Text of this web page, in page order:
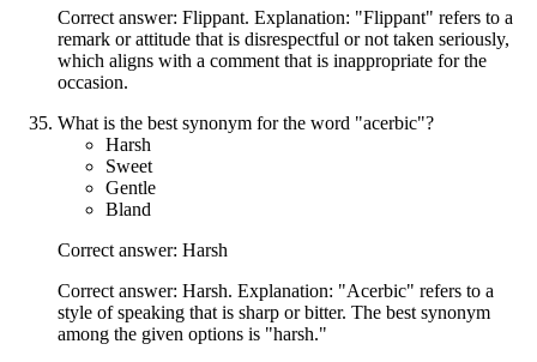
Correct answer: Flippant. Explanation: "Flippant" refers to a
remark or attitude that is disrespectful or not taken seriously,
which aligns with a comment that is inappropriate for the
occasion.
What is the best synonym for the word "acerbic"?
Harsh
Sweet
Gentle
Bland
Correct answer: Harsh
Correct answer: Harsh. Explanation: "Acerbic" refers to a
style of speaking that is sharp or bitter. The best synonym
among the given options is "harsh."